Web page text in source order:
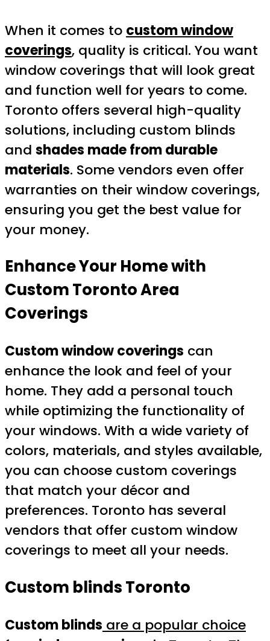
When it comes to custom window
coverings, quality is critical. You want
window coverings that will look great
and function well for years to come.
Toronto offers several high-quality
solutions, including custom blinds
and shades made from durable
materials. Some vendors even offer
warranties on their window coverings,
ensuring you get the best value for
your money.
Enhance Your Home with
Custom Toronto Area
Coverings
Custom window coverings can
enhance the look and feel of your
home. They add a personal touch
while optimizing the functionality of
your windows. With a wide variety of
colors, materials, and styles available,
you can choose custom coverings
that match your décor and
preferences. Toronto has several
vendors that offer custom window
coverings to meet all your needs.
Custom blinds Toronto
Custom blinds are a popular choice